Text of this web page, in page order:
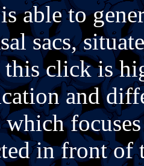
able to
sacs,
click is
and
which
in front of